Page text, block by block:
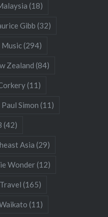
(18)
Gibb (32)
Music(294)
Zealand (84)
(11)
Paul Simon (11)
(42)
Asia (29)
Wonder(12)
Travel (165)
(11)